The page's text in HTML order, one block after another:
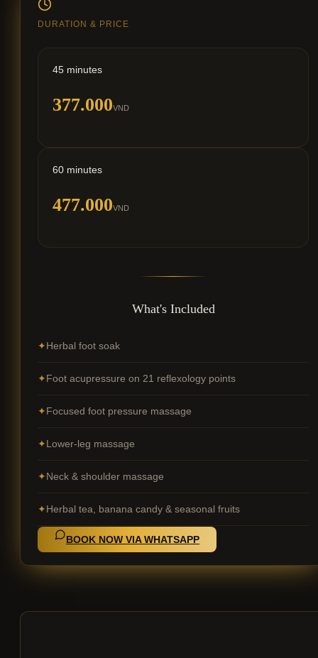
DURATION & PRICE
45 minutes
377.000VND
60 minutes
477.000VND
What's Included
Herbal foot soak
Foot acupressure on 21 reflexology points
Focused foot pressure massage
Lower-leg massage
Neck & shoulder massage
Herbal tea, banana candy & seasonal fruits
BOOK NOW VIA WHATSAPP